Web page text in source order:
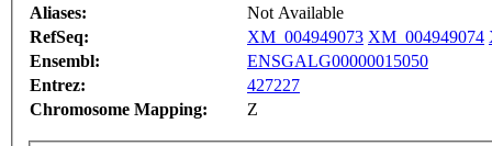
Aliases:
Not Available
RefSeq:
XM_004949073 XM_004949074
Ensembl:
ENSGALG00000015050
Entrez:
427227
Chromosome Mapping:
Z